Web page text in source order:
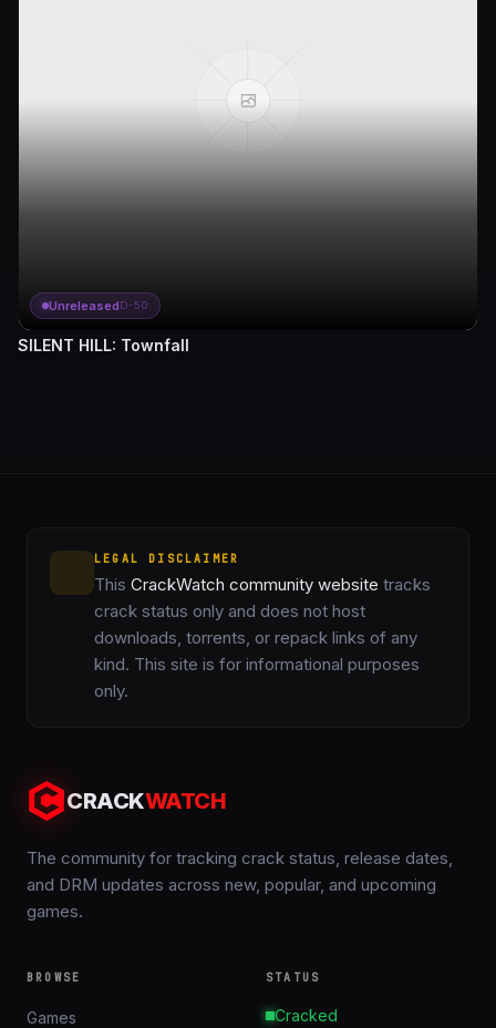
UnreleasedD-50
SILENT HILL: Townfall
LEGAL DISCLAIMER
This CrackWatch community website tracks
crack status only and does not host
downloads, torrents, or repack links of any
kind. This site is for informational purposes
only.
CRACKWATCH
The community for tracking crack status, release dates,
and DRM updates across new, popular, and upcoming
games.
BROWSE
Games
STATUS
Cracked